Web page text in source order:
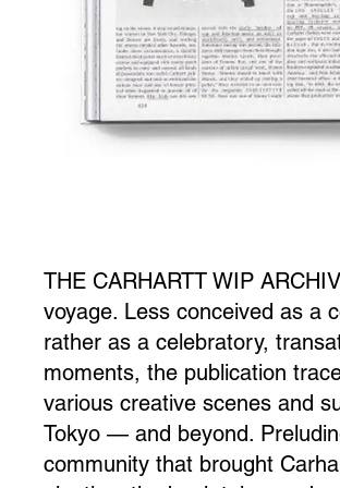
THE CARHARTT WIP
voyage. Less conceived as a
rather as a celebratory,
moments, the publication
various creative scenes and
Tokyo — and beyond.
community that brought